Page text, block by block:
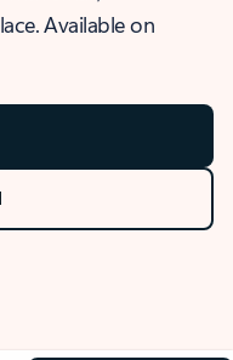
Available on